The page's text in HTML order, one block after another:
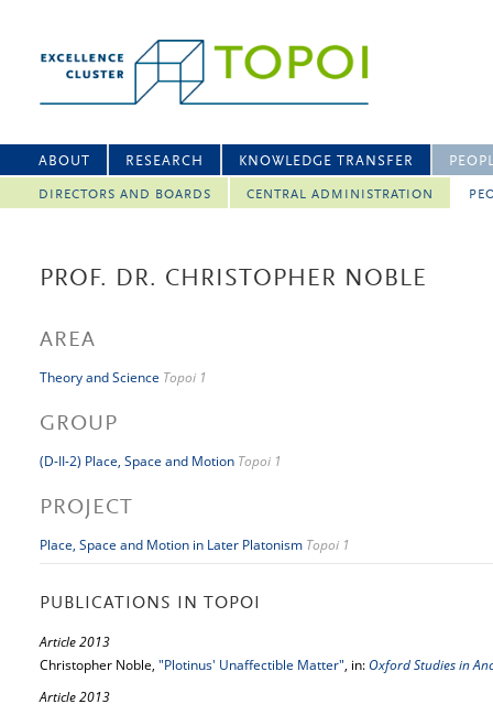
ABOUT RESEARCH KNOWLEDGE TRANSFER
DIRECTORS AND BOARDS CENTRAL ADMINISTRATION
PROF. DR. CHRISTOPHER NOBLE
AREA
Theory and Science Topoi 1
GROUP
(D-II-2) Place, Space and Motion Topoi 1
PROJECT
Place, Space and Motion in Later Platonism Topoi 1
PUBLICATIONS IN TOPOI
Article 2013
Christopher Noble, "Plotinus' Unaffectible Matter", in:Oxford Studies in
Article 2013